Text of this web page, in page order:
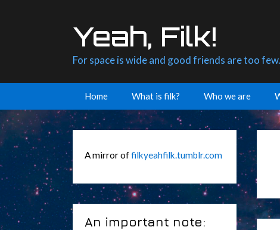
Yeah, Filk!
For space is wide and good friends are too few.
Home What is filk? Who we are
A mirror offilkyeahfilk.tumblr.com
An important note: